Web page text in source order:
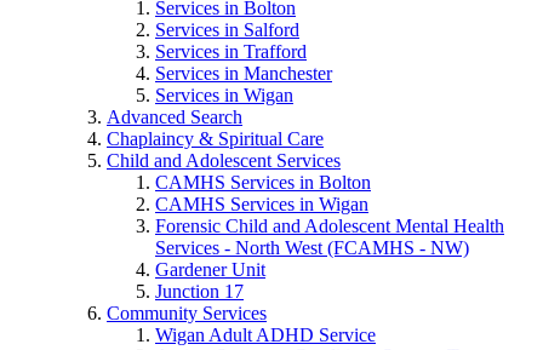
Services in Bolton
Services in Salford
Services in Trafford
Services in Manchester
Services in Wigan
Advanced Search
Chaplaincy & Spiritual Care
Child and Adolescent Services
CAMHS Services in Bolton
CAMHS Services in Wigan
Forensic Child and Adolescent Mental Health
Services - North West (FCAMHS - NW)
Gardener Unit
Junction 17
Community Services
Wigan Adult ADHD Service